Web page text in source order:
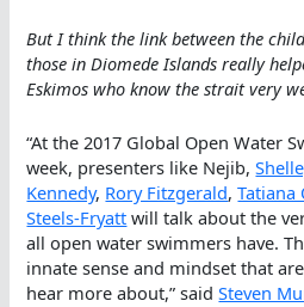
But I think the link between the
those in Diomede Islands really
Eskimos who know the strait very
“At the 2017 Global Open Water
week, presenters like Nejib,
Kennedy, Rory Fitzgerald,Tatiana
Steels-Fryatt will talk about the
all open water swimmers have.
innate sense and mindset that
hear more about,” saidSteven